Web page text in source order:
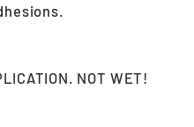
NOT WET!